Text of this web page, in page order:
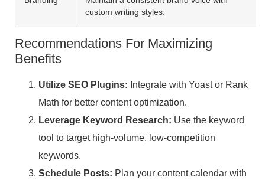
custom writing styles.
Recommendations For Maximizing
Benefits
Utilize SEO Plugins: Integrate with Yoast or Rank
Math for better content optimization.
Leverage Keyword Research: Use the keyword
tool to target high-volume, low-competition
keywords.
Schedule Posts: Plan your content calendar with